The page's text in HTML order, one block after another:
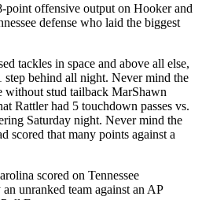
point offensive output on Hooker and
defense who laid the biggest
tackles in space and above all else,
step behind all night. Never mind the
without stud tailback MarShawn
Rattler had 5 touchdown passes vs.
Saturday night. Never mind the
scored that many points against a
scored on Tennessee
unranked team against an AP